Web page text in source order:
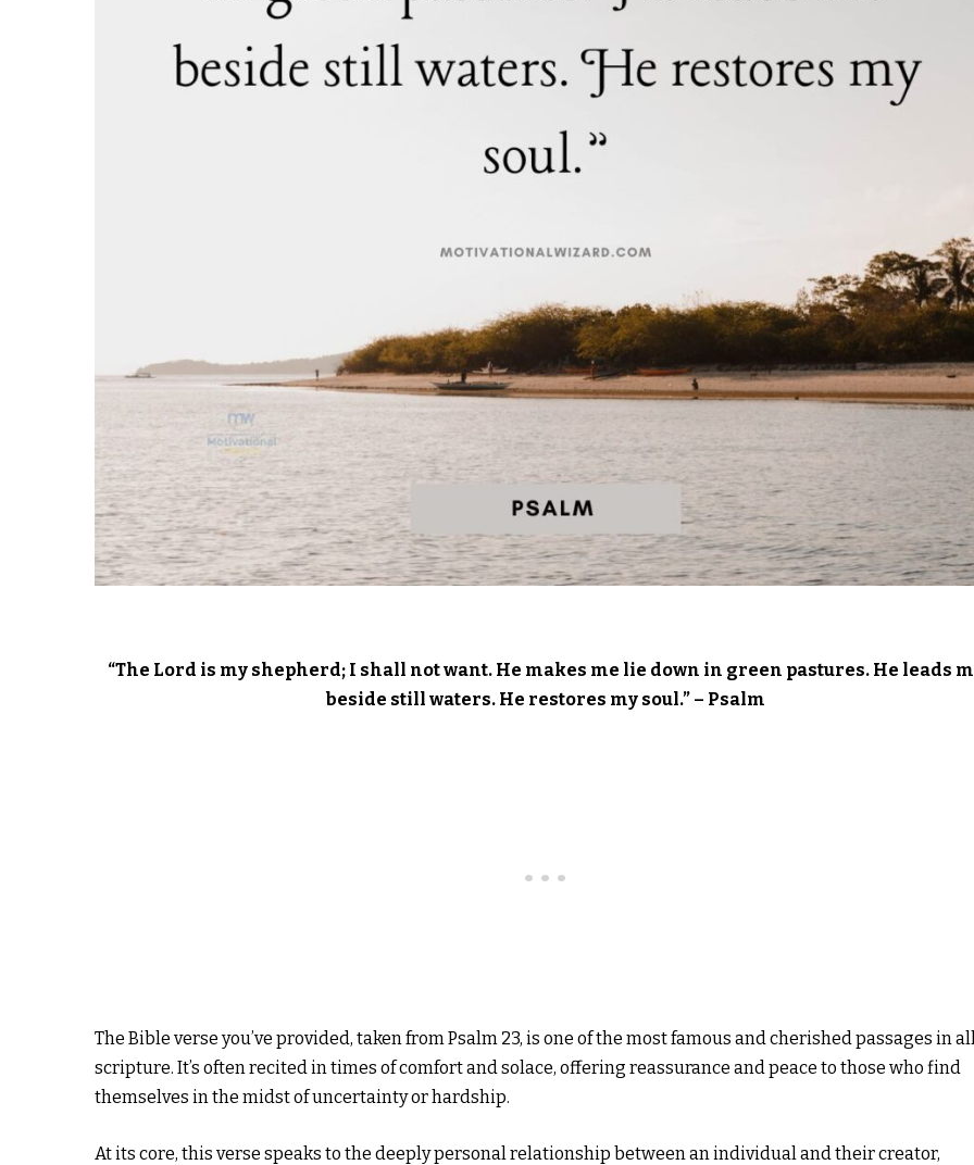
“The Lord is my shepherd; I shall not want. He makes me lie down in green pastures. He leads
beside still waters. He restores my soul.” – Psalm
The Bible verse you’ve provided, taken from Psalm 23, is one of the most famous and cherished passages in
scripture. It’s often recited in times of comfort and solace, offering reassurance and peace to those who find
themselves in the midst of uncertainty or hardship.
At its core, this verse speaks to the deeply personal relationship between an individual and their creator,